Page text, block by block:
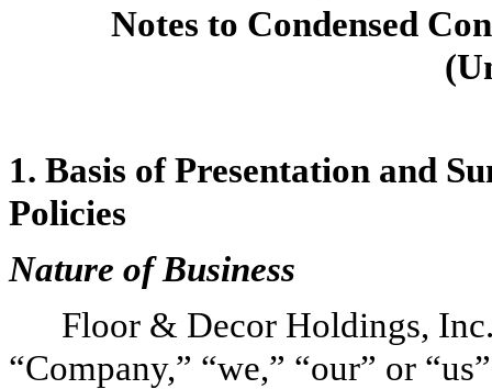
Notes to Condensed
1. Basis of Presentation and
Policies
Nature of Business
Floor & Decor Holdings,
“Company,” “we,” “our” or